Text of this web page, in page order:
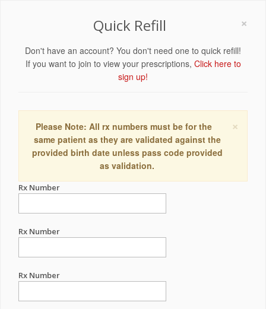
×
Quick Refill
Don't have an account? You don't need one to quick refill!
If you want to join to view your prescriptions, Click here to
sign up!
×
Please Note: All rx numbers must be for the
same patient as they are validated against the
provided birth date unless pass code provided
as validation.
Rx Number
Rx Number
Rx Number